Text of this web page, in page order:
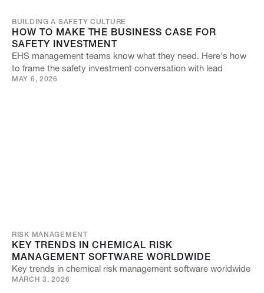
BUILDING A SAFETY CULTURE
HOW TO MAKE THE BUSINESS CASE FOR
SAFETY INVESTMENT
EHS management teams know what they need. Here's how
to frame the safety investment conversation with lead
MAY 6, 2026
RISK MANAGEMENT
KEY TRENDS IN CHEMICAL RISK
MANAGEMENT SOFTWARE WORLDWIDE
Key trends in chemical risk management software worldwide
MARCH 3, 2026